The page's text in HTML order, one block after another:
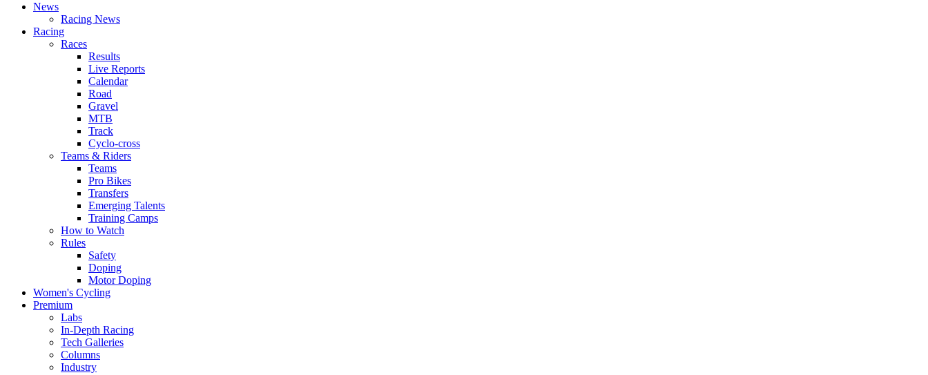
News
Racing News
Racing
Races
Results
Live Reports
Calendar
Road
Gravel
MTB
Track
Cyclo-cross
Teams & Riders
Teams
Pro Bikes
Transfers
Emerging Talents
Training Camps
How to Watch
Rules
Safety
Doping
Motor Doping
Women's Cycling
Premium
Labs
In-Depth Racing
Tech Galleries
Columns
Industry